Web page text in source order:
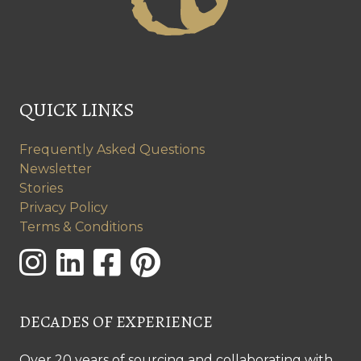
QUICK LINKS
Frequently Asked Questions
Newsletter
Stories
Privacy Policy
Terms & Conditions
DECADES OF EXPERIENCE